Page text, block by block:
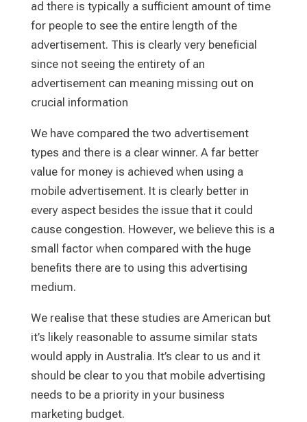
ad there is typically a sufficient amount of time
for people to see the entire length of the
advertisement. This is clearly very beneficial
since not seeing the entirety of an
advertisement can meaning missing out on
crucial information
We have compared the two advertisement
types and there is a clear winner. A far better
value for money is achieved when using a
mobile advertisement. It is clearly better in
every aspect besides the issue that it could
cause congestion. However, we believe this is a
small factor when compared with the huge
benefits there are to using this advertising
medium.
We realise that these studies are American but
it’s likely reasonable to assume similar stats
would apply in Australia. It’s clear to us and it
should be clear to you that mobile advertising
needs to be a priority in your business
marketing budget.